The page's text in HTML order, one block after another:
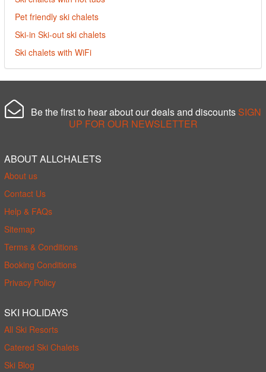
Pet friendly ski chalets
Ski-in Ski-out ski chalets
Ski chalets with WiFi
Be the first to hear about our deals and discounts SIGN
UP FOR OUR NEWSLETTER
ABOUT ALLCHALETS
About us
Contact Us
Help & FAQs
Sitemap
Terms & Conditions
Booking Conditions
Privacy Policy
SKI HOLIDAYS
All Ski Resorts
Catered Ski Chalets
Ski Blog